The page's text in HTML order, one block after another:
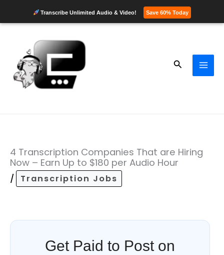
Skip
content
Search
4 Transcription Companies That are Hiring
Now – Earn Up to $180 per Audio Hour
/ Transcription Jobs
Get Paid to Post on
Transcribe Unlimited Audio & Video! Save 60% Today